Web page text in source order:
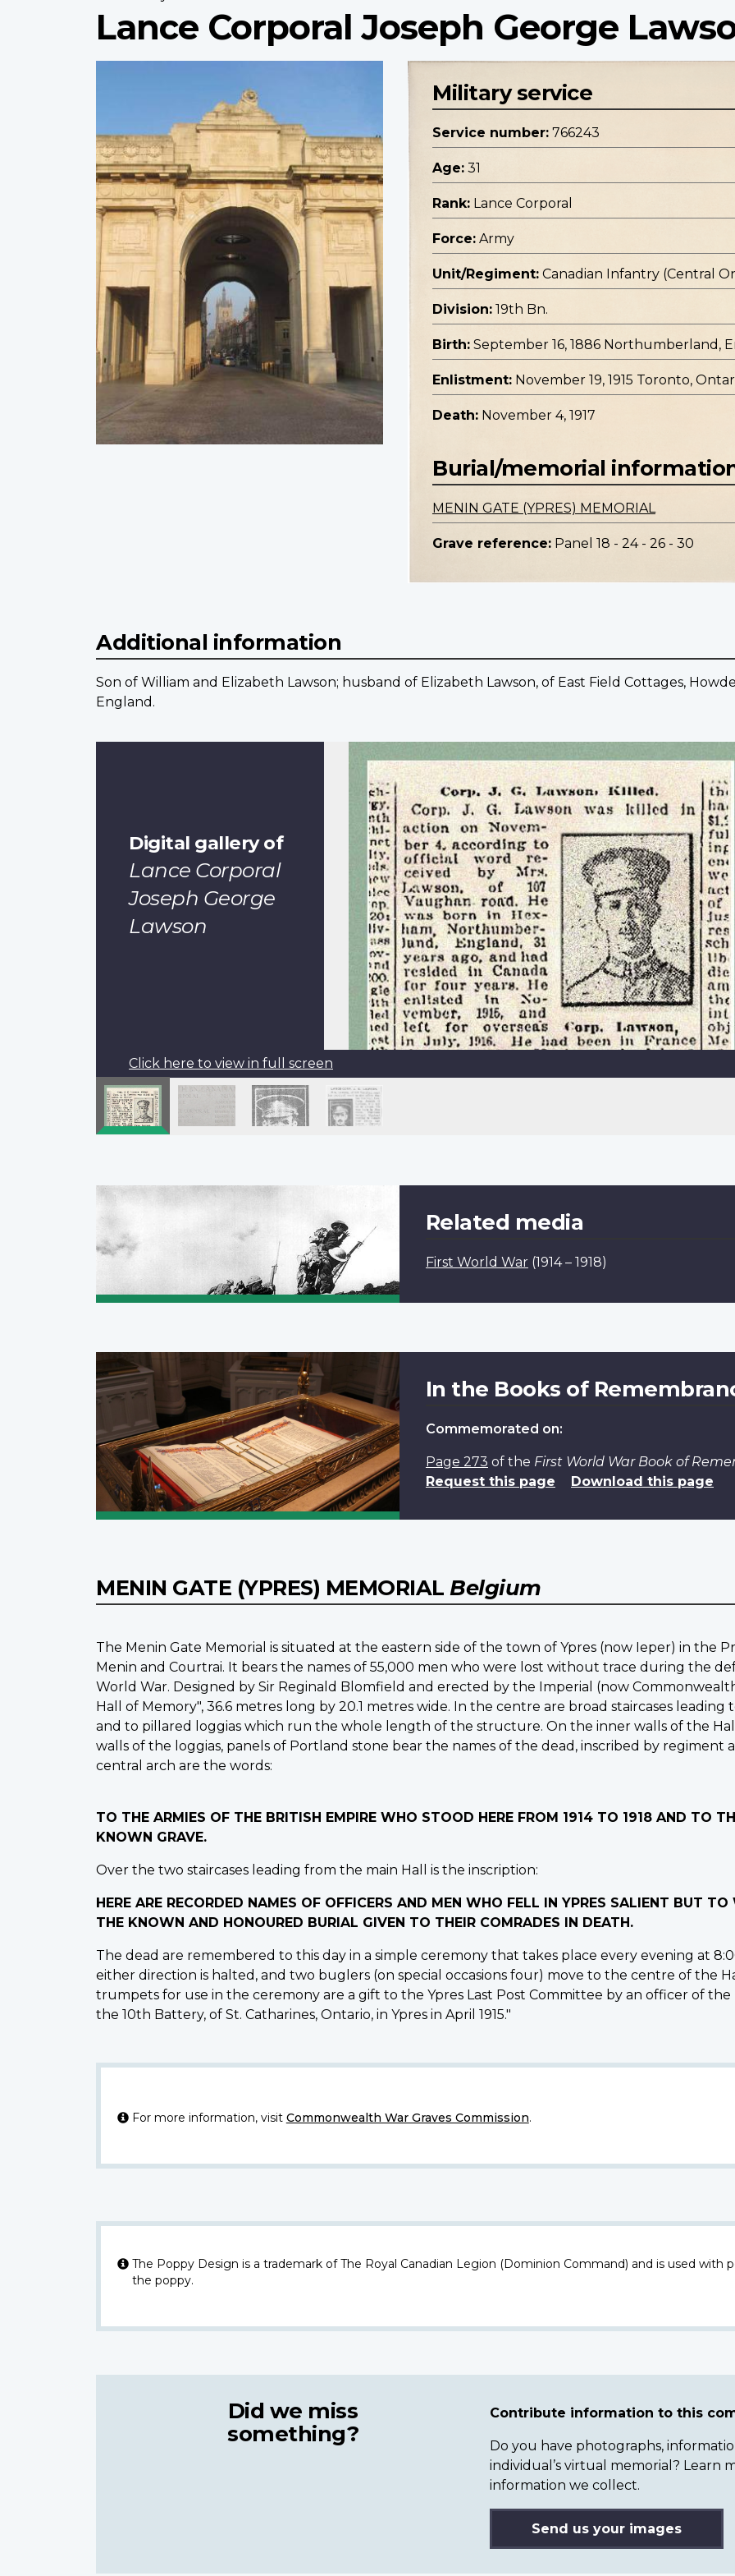
Lance Corporal Joseph George
Military service
Service number: 766243
Age: 31
Rank: Lance Corporal
Force: Army
Unit/Regiment: Canadian Infantry (Central
Division: 19th Bn.
Birth: September 16, 1886 Northumberland,
Enlistment: November 19, 1915 Toronto,
Death: November 4, 1917
Burial/memorial
MENIN GATE (YPRES) MEMORIAL
Grave reference: Panel 18 - 24 - 26 - 30
Additional information
Son of William and Elizabeth Lawson; husband of Elizabeth Lawson, of East Field Cottages,
England.
Digital gallery of
Lance Corporal
Joseph George
Lawson
Click here to view in full screen
Related media
First World War (1914 – 1918)
In the Books of
Commemorated on:
Page 273 of the First World War Book of
Request this page
Download this page
MENIN GATE (YPRES) MEMORIAL Belgium
The Menin Gate Memorial is situated at the eastern side of the town of Ypres (now Ieper) in the
Menin and Courtrai. It bears the names of 55,000 men who were lost without trace during the
World War. Designed by Sir Reginald Blomfield and erected by the Imperial (now
Hall of Memory", 36.6 metres long by 20.1 metres wide. In the centre are broad staircases
and to pillared loggias which run the whole length of the structure. On the inner walls of the
walls of the loggias, panels of Portland stone bear the names of the dead, inscribed by regiment
central arch are the words:
TO THE ARMIES OF THE BRITISH EMPIRE WHO STOOD HERE FROM 1914 TO 1918 AND TO
KNOWN GRAVE.
Over the two staircases leading from the main Hall is the inscription:
HERE ARE RECORDED NAMES OF OFFICERS AND MEN WHO FELL IN YPRES SALIENT BUT
THE KNOWN AND HONOURED BURIAL GIVEN TO THEIR COMRADES IN DEATH.
The dead are remembered to this day in a simple ceremony that takes place every evening at
either direction is halted, and two buglers (on special occasions four) move to the centre of the
trumpets for use in the ceremony are a gift to the Ypres Last Post Committee by an officer of
the 10th Battery, of St. Catharines, Ontario, in Ypres in April 1915."
For more information, visit Commonwealth War Graves Commission.
The Poppy Design is a trademark of The Royal Canadian Legion (Dominion Command) and is used with
the poppy.
Did we miss
something?
Contribute information to this
Do you have photographs,
individual’s virtual memorial? Learn
information we collect.
Send us your images